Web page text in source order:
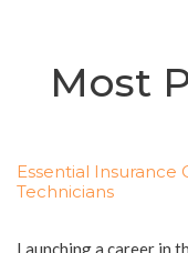
Most
Essential Insurance
Technicians
Launching a career in